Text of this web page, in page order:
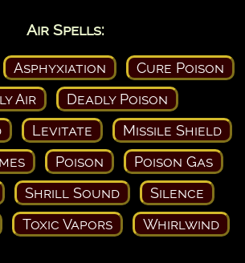
Air Spells:
Asphyxiation
Cure Poison
Air
Deadly Poison
Levitate
Missile Shield
Poison
Poison Gas
Shrill Sound
Silence
Toxic Vapors Whirlwind